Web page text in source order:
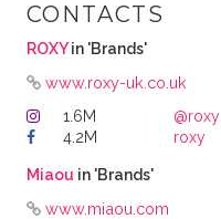
CONTACTS
ROXYin 'Brands'
www.roxy-uk.co.uk
1.6M
@roxy
4.2M
roxy
Miaou in 'Brands'
www.miaou.com